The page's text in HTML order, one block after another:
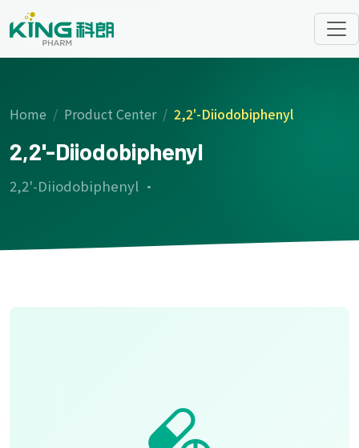
Home Product Center 2,2'-Diiodobiphenyl
2,2'-Diiodobiphenyl
2,2'-Diiodobiphenyl ·